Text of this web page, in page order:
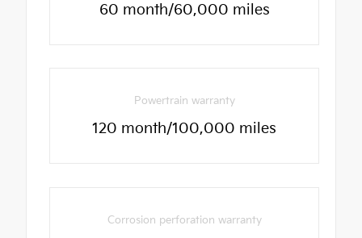
60 month/60,000 miles
Powertrain warranty
120 month/100,000 miles
Corrosion perforation warranty